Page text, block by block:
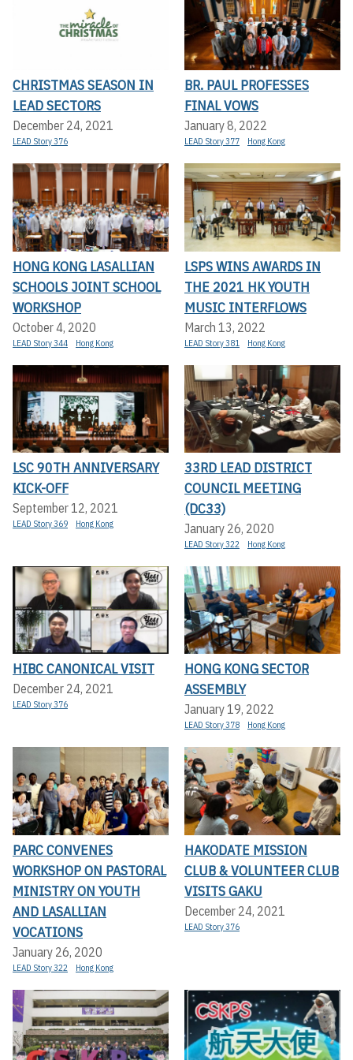
CHRISTMAS SEASON IN
LEAD SECTORS
December 24, 2021
LEAD Story 376
BR. PAUL PROFESSES
FINAL VOWS
January 8, 2022
LEAD Story 377 Hong Kong
HONG KONG LASALLIAN
SCHOOLS JOINT SCHOOL
WORKSHOP
October 4, 2020
LEAD Story 344 Hong Kong
LSPS WINS AWARDS IN
THE 2021 HK YOUTH
MUSIC INTERFLOWS
March 13, 2022
LEAD Story 381 Hong Kong
LSC 90TH ANNIVERSARY
KICK-OFF
September 12, 2021
LEAD Story 369 Hong Kong
33RD LEAD DISTRICT
COUNCIL MEETING
(DC33)
January 26, 2020
LEAD Story 322 Hong Kong
HIBC CANONICAL VISIT
December 24, 2021
LEAD Story 376
HONG KONG SECTOR
ASSEMBLY
January 19, 2022
LEAD Story 378 Hong Kong
PARC CONVENES
WORKSHOP ON PASTORAL
MINISTRY ON YOUTH
AND LASALLIAN
VOCATIONS
January 26, 2020
LEAD Story 322 Hong Kong
HAKODATE MISSION
CLUB & VOLUNTEER CLUB
VISITS GAKU
December 24, 2021
LEAD Story 376